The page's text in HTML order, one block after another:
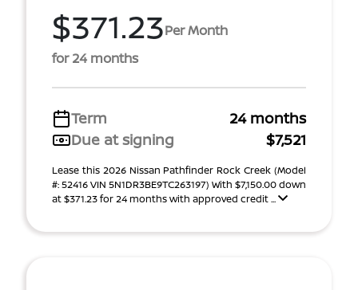
$371.23Per Month
for 24 months
Term
24 months
Due at signing
$7,521
Lease this 2026 Nissan Pathfinder Rock Creek (Model
#: 52416 VIN 5N1DR3BE9TC263197) With $7,150.00 down
at $371.23 for 24 months with approved credit ...